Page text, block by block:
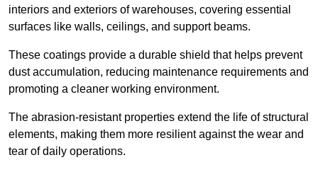
interiors and exteriors of warehouses, covering essential
surfaces like walls, ceilings, and support beams.
These coatings provide a durable shield that helps prevent
dust accumulation, reducing maintenance requirements and
promoting a cleaner working environment.
The abrasion-resistant properties extend the life of structural
elements, making them more resilient against the wear and
tear of daily operations.